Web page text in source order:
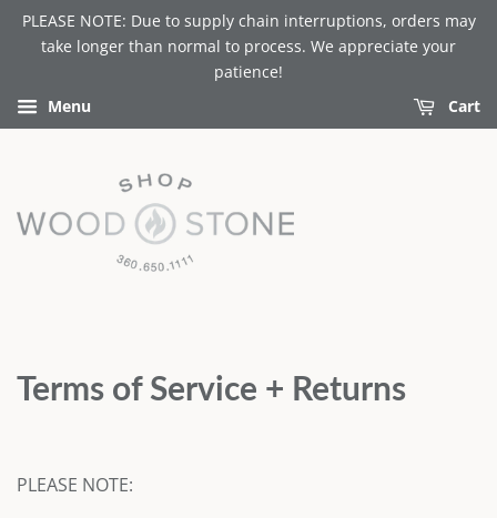
PLEASE NOTE: Due to supply chain interruptions, orders may
take longer than normal to process. We appreciate your
patience!
Menu
Cart
Terms of Service + Returns
PLEASE NOTE: